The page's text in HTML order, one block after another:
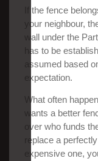
If the fence
your neighbour,
wall under the
has to be
assumed based
expectation.
What often
wants a better
over who funds
replace a
expensive one,